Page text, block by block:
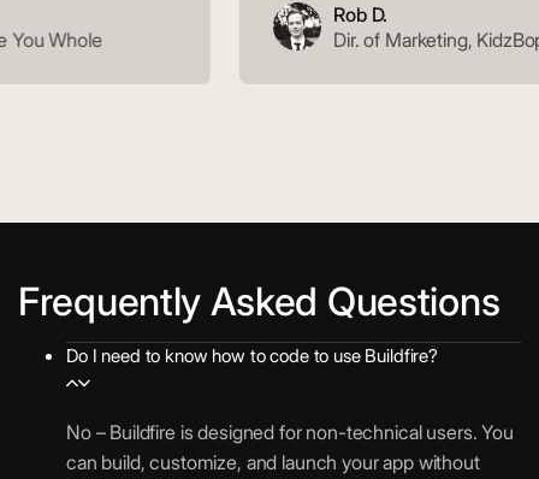
Whole
Rob D.
Dir. of Marketing, KidzBop
Frequently Asked Questions
Do I need to know how to code to use Buildfire?
No – Buildfire is designed for non-technical users. You
can build, customize, and launch your app without